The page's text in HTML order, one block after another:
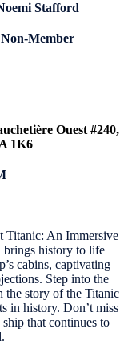
Stafford
Member
Ouest #240,
1K6
Titanic: An Immersive
history to life
cabins, captivating
Step into the
the story of the Titanic
in history. Don’t miss
that continues to